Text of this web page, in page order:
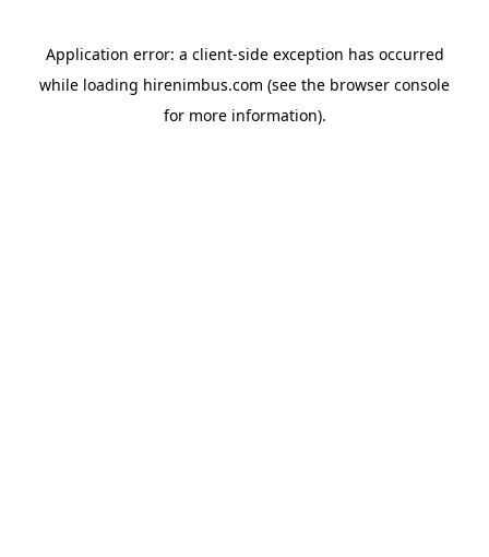
Application error: a client-side exception has occurred
while loading hirenimbus.com (see the browser console
for more information).